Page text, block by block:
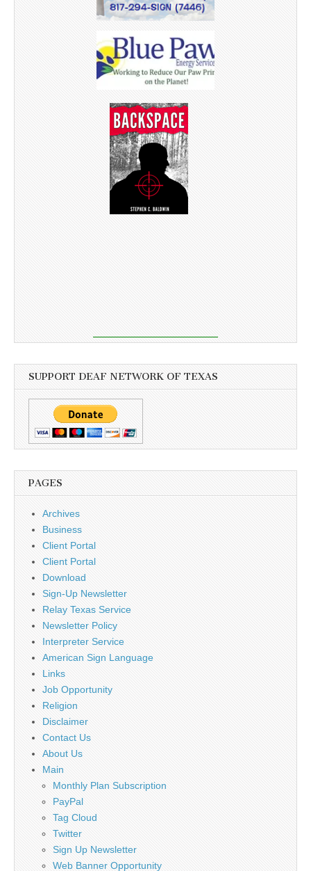
SUPPORT DEAF NETWORK OF TEXAS
PAGES
Archives
Business
Client Portal
Client Portal
Download
Sign-Up Newsletter
Relay Texas Service
Newsletter Policy
Interpreter Service
American Sign Language
Links
Job Opportunity
Religion
Disclaimer
Contact Us
About Us
Main
Monthly Plan Subscription
PayPal
Tag Cloud
Twitter
Sign Up Newsletter
Web Banner Opportunity